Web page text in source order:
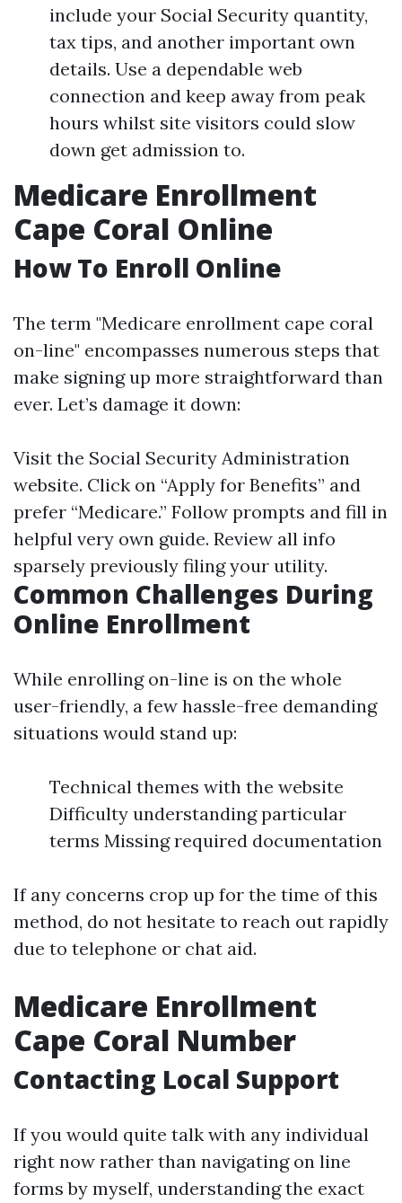
include your Social Security quantity,
tax tips, and another important own
details. Use a dependable web
connection and keep away from peak
hours whilst site visitors could slow
down get admission to.
Medicare Enrollment
Cape Coral Online
How To Enroll Online
The term "Medicare enrollment cape coral
on-line" encompasses numerous steps that
make signing up more straightforward than
ever. Let’s damage it down:
Visit the Social Security Administration
website. Click on “Apply for Benefits” and
prefer “Medicare.” Follow prompts and fill in
helpful very own guide. Review all info
sparsely previously filing your utility.
Common Challenges During
Online Enrollment
While enrolling on-line is on the whole
user-friendly, a few hassle-free demanding
situations would stand up:
Technical themes with the website
Difficulty understanding particular
terms Missing required documentation
If any concerns crop up for the time of this
method, do not hesitate to reach out rapidly
due to telephone or chat aid.
Medicare Enrollment
Cape Coral Number
Contacting Local Support
If you would quite talk with any individual
right now rather than navigating on line
forms by myself, understanding the exact